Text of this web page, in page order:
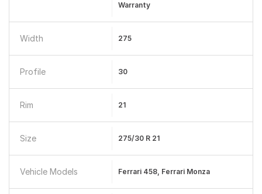
Warranty
Width 275
Profile 30
Rim 21
Size 275/30 R 21
Vehicle Models Ferrari 458, Ferrari Monza